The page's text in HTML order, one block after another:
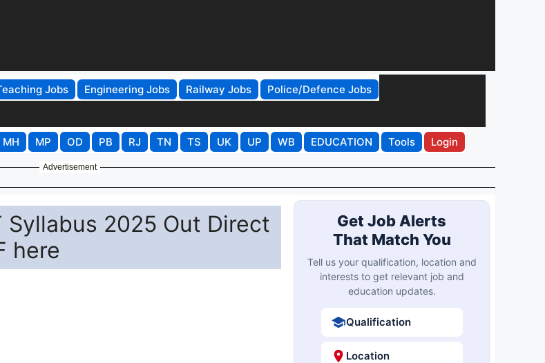
Jobs Engineering Jobs Railway Jobs
Police/Defence Jobs
MH MP OD PB RJ TN TS UK UP WB EDUCATION Tools Login
Advertisement
Syllabus 2025 Out Direct
here
Get Job Alerts
That Match You
Tell us your qualification, location and
interests to get relevant job and
education updates.
Qualification
Location